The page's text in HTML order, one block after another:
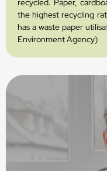
recycled. Paper,
the highest recycling
has a waste paper
Environment Agency)